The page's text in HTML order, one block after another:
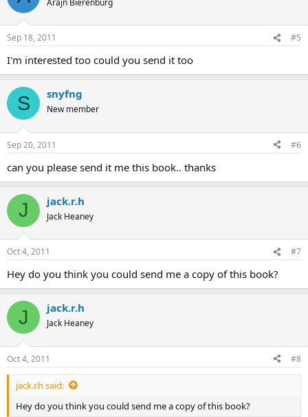
i
s
Sep 18, 2011 #5
I'm interested too could you send it too
S snyfng
New member
Sep 20, 2011 #6
can you please send it me this book.. thanks
J jack.r.h
Jack Heaney
Oct 4, 2011 #7
Hey do you think you could send me a copy of this book?
J jack.r.h
Jack Heaney
Oct 4, 2011 #8
jack.r.h said:
Hey do you think you could send me a copy of this book?